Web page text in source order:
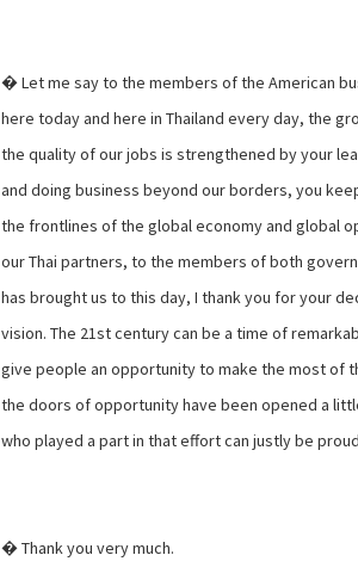
� Let me say to the members of the American
here today and here in Thailand every day, the
the quality of our jobs is strengthened by your
and doing business beyond our borders, you
the frontlines of the global economy and global
our Thai partners, to the members of both
has brought us to this day, I thank you for your
vision. The 21st century can be a time of
give people an opportunity to make the most of
the doors of opportunity have been opened a
who played a part in that effort can justly be
� Thank you very much.